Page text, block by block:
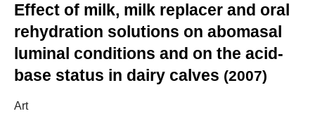
Effect of milk, milk replacer and oral
rehydration solutions on abomasal
luminal conditions and on the acid-
base status in dairy calves (2007)
Art